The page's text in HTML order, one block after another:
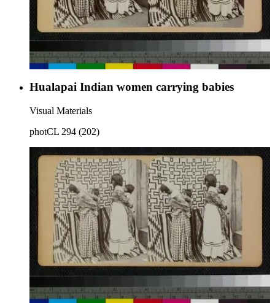
Hualapai Indian women carrying babies
Visual Materials
photCL 294 (202)